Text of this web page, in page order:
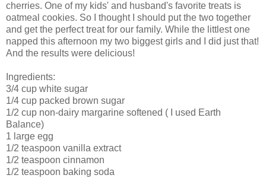
cherries. One of my kids' and husband's favorite treats is
oatmeal cookies. So I thought I should put the two together
and get the perfect treat for our family. While the littlest one
napped this afternoon my two biggest girls and I did just that!
And the results were delicious!
Ingredients:
3/4 cup white sugar
1/4 cup packed brown sugar
1/2 cup non-dairy margarine softened ( I used Earth
Balance)
1 large egg
1/2 teaspoon vanilla extract
1/2 teaspoon cinnamon
1/2 teaspoon baking soda